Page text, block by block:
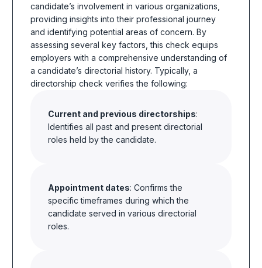
candidate’s involvement in various organizations,
providing insights into their professional journey
and identifying potential areas of concern. By
assessing several key factors, this check equips
employers with a comprehensive understanding of
a candidate’s directorial history. Typically, a
directorship check verifies the following:
Current and previous directorships:
Identifies all past and present directorial
roles held by the candidate.
Appointment dates: Confirms the
specific timeframes during which the
candidate served in various directorial
roles.